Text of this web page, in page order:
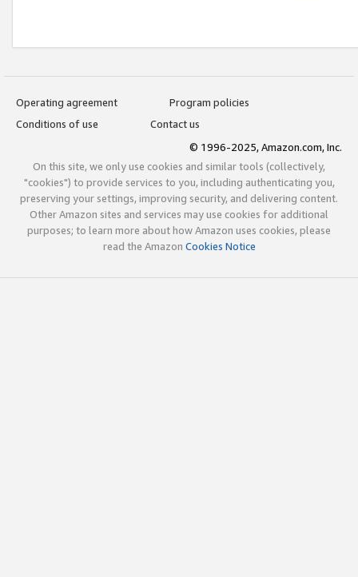
Operating agreement
Program policies
Conditions of use
Contact us
© 1996-2025, Amazon.com, Inc.
On this site, we only use cookies and similar tools (collectively,
"cookies") to provide services to you, including authenticating you,
preserving your settings, improving security, and delivering content.
Other Amazon sites and services may use cookies for additional
purposes; to learn more about how Amazon uses cookies, please
read the Amazon Cookies Notice